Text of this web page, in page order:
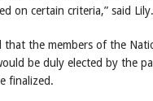
on certain criteria,” said Lily.
that the members of the
be duly elected by the
finalized.